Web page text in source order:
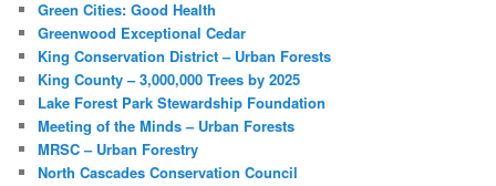
Green Cities: Good Health
Greenwood Exceptional Cedar
King Conservation District – Urban Forests
King County – 3,000,000 Trees by 2025
Lake Forest Park Stewardship Foundation
Meeting of the Minds – Urban Forests
MRSC – Urban Forestry
North Cascades Conservation Council